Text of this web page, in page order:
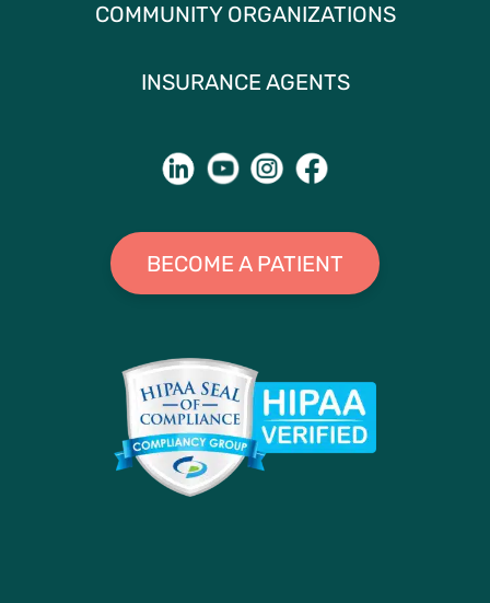
COMMUNITY ORGANIZATIONS
INSURANCE AGENTS
BECOME A PATIENT